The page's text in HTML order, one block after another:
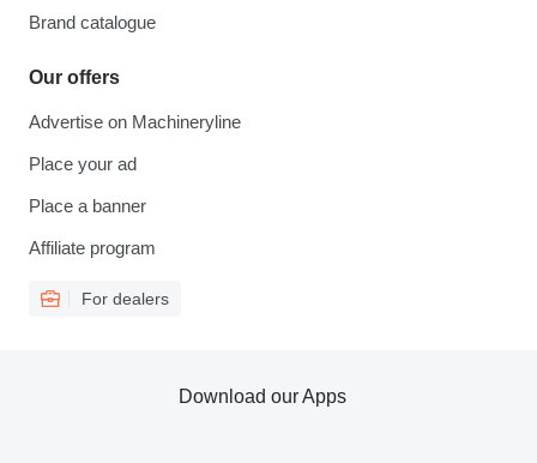
Brand catalogue
Our offers
Advertise on Machineryline
Place your ad
Place a banner
Affiliate program
For dealers
Download our Apps